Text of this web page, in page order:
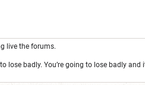
live the forums.
lose badly. You’re going to lose badly and